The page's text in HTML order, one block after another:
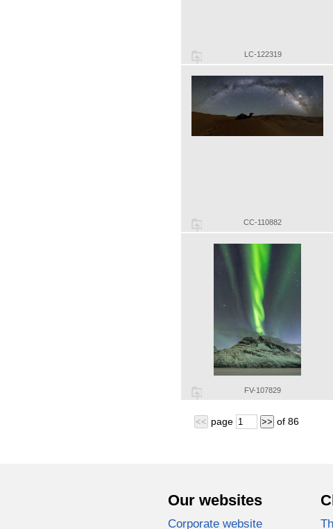
LC-122319
CC-110882
FV-107829
<< page >> of 86
Our websites
Corporate website